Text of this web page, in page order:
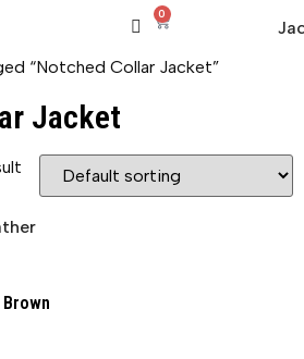
0
“Notched Collar Jacket”
Jacket